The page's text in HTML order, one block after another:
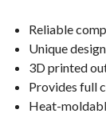
Reliable
Unique
3D printed
Provides full
Heat-